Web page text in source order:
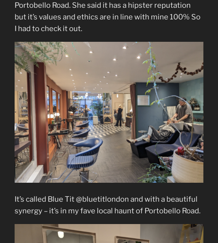
Portobello Road. She said it has a hipster reputation
but it’s values and ethics are in line with mine 100% So
I had to check it out.
It’s called Blue Tit @bluetitlondon and with a beautiful
synergy – it’s in my fave local haunt of Portobello Road.